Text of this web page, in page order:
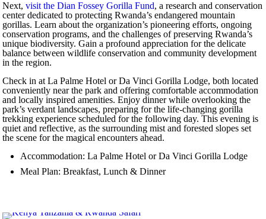
Next,visit the Dian Fossey Gorilla Fund, a research and conservation
center dedicated to protecting Rwanda’s endangered mountain
gorillas. Learn about the organization’s pioneering efforts, ongoing
conservation programs, and the challenges of preserving Rwanda’s
unique biodiversity. Gain a profound appreciation for the delicate
balance between wildlife conservation and community development
in the region.
Check in at La Palme Hotel or Da Vinci Gorilla Lodge, both located
conveniently near the park and offering comfortable accommodation
and locally inspired amenities. Enjoy dinner while overlooking the
park’s verdant landscapes, preparing for the life-changing gorilla
trekking experience scheduled for the following day. This evening is
quiet and reflective, as the surrounding mist and forested slopes set
the scene for the magical encounters ahead.
Accommodation: La Palme Hotel or Da Vinci Gorilla Lodge
Meal Plan: Breakfast, Lunch & Dinner